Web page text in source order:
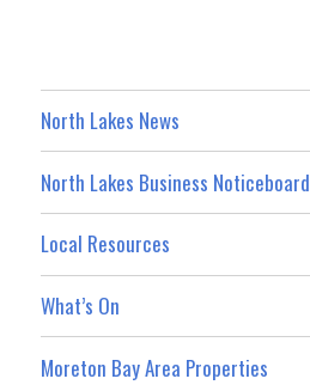
North Lakes News
North Lakes Business Noticeboard
Local Resources
What’s On
Moreton Bay Area Properties